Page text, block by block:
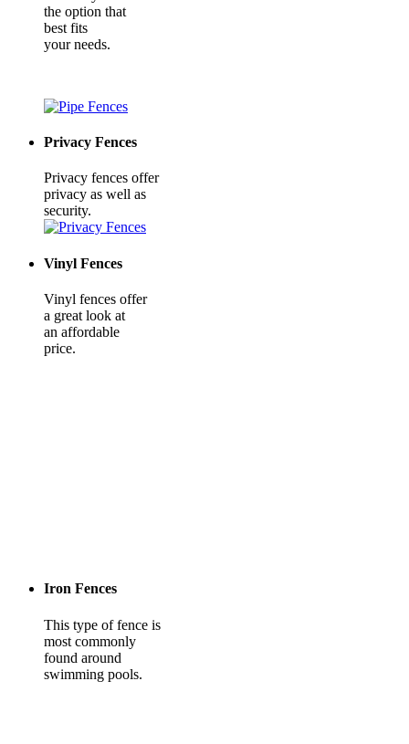
the option that
best fits
your needs.
Privacy Fences
Privacy fences offer
privacy as well as
security.
Vinyl Fences
Vinyl fences offer
a great look at
an affordable
price.
Iron Fences
This type of fence is
most commonly
found around
swimming pools.